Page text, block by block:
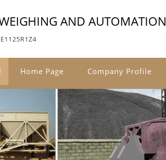
AND AUTOMATION
Home Page Company Profile